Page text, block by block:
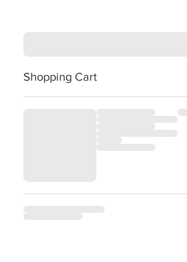
Shopping Cart